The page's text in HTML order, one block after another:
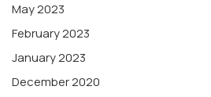
May 2023
February 2023
January 2023
December 2020